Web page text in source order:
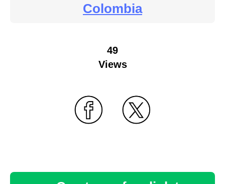
Colombia
49
Views